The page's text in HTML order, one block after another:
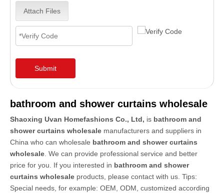
Attach Files
Submit
bathroom and shower curtains wholesale
Shaoxing Uvan Homefashions Co., Ltd, is bathroom and
shower curtains wholesale manufacturers and suppliers in
China who can wholesale bathroom and shower curtains
wholesale. We can provide professional service and better
price for you. If you interested in bathroom and shower
curtains wholesale products, please contact with us. Tips:
Special needs, for example: OEM, ODM, customized according